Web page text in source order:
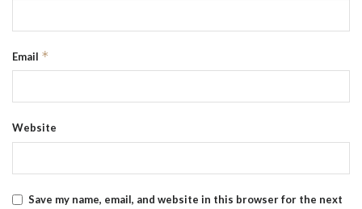
Email *
Website
Save my name, email, and website in this browser for the next